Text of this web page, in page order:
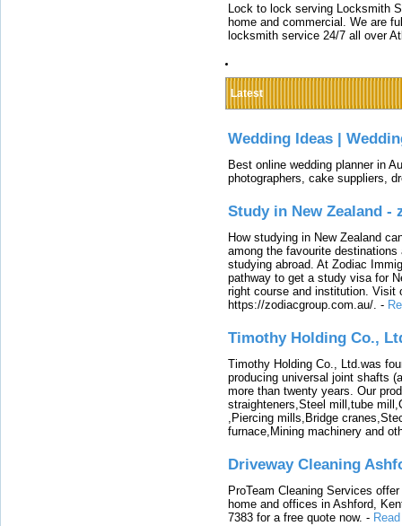
Lock to lock serving Locksmith
home and commercial. We are
locksmith service 24/7 all over
Latest
Wedding Ideas |
Best online wedding planner in
photographers, cake suppliers,
Study in New Zealand -
How studying in New Zealand
among the favourite
studying abroad. At Zodiac
pathway to get a study visa for
right course and institution. Visit
https://zodiacgroup.com.au/. -
Timothy Holding Co.,
Timothy Holding Co., Ltd.was
producing universal joint shafts
more than twenty years. Our
straighteners,Steel mill,tube
,Piercing mills,Bridge
furnace,Mining machinery and
Driveway Cleaning
ProTeam Cleaning Services
home and offices in Ashford,
7383 for a free quote now. -